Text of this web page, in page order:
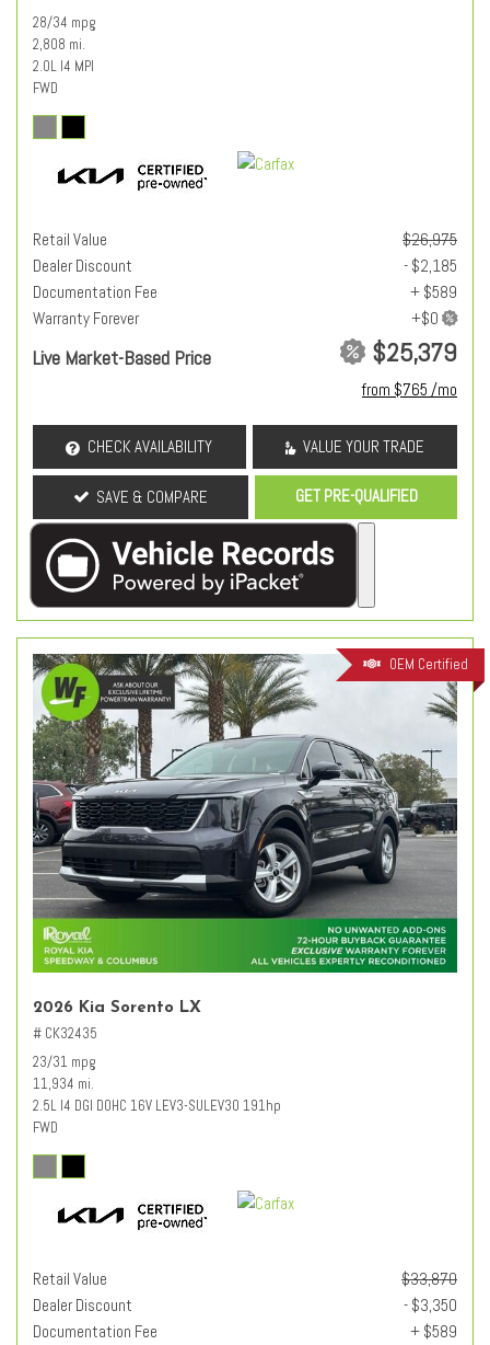
28/34 mpg
2,808 mi.
2.0L I4 MPI
FWD
Retail Value
$26,975
Dealer Discount
- $2,185
Documentation Fee
+ $589
Warranty Forever
Live Market-Based Price $25,379
from $765 /mo
CHECK AVAILABILITY VALUE YOUR TRADE
SAVE & COMPARE GET PRE-QUALIFIED
OEM Certified
2026 Kia Sorento LX
# CK32435
23/31 mpg
11,934 mi.
2.5L I4 DGI DOHC 16V LEV3-SULEV30 191hp
FWD
Retail Value
$33,870
Dealer Discount
- $3,350
Documentation Fee
+ $589